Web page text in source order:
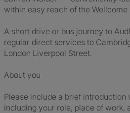
within easy reach of the Wellcome
A short drive or bus journey to
regular direct services to
London Liverpool Street.
About you
Please include a brief introduction
including your role, place of work,